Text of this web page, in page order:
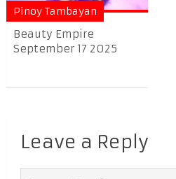
Pinoy Tambayan
Beauty Empire
September 17 2025
Leave a Reply